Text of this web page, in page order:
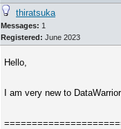
thiratsuka
Messages: 1
Registered: June 2023
Hello,
I am very new to